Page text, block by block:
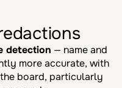
detection — name and
more accurate, with
board, particularly